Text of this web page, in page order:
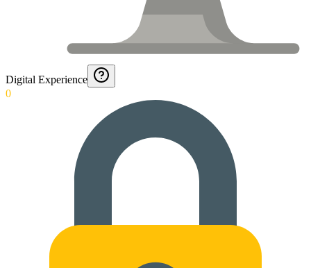
Digital Experience
0